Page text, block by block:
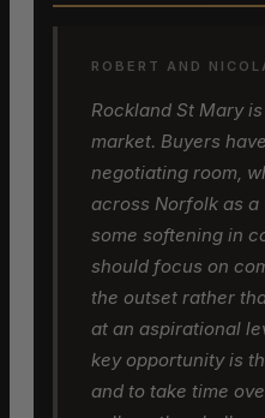
ROBERT AND
Rockland St Mary
market. Buyers
negotiating room,
across Norfolk as a
some softening in
should focus on
the outset rather
at an aspirational
key opportunity is
and to take time